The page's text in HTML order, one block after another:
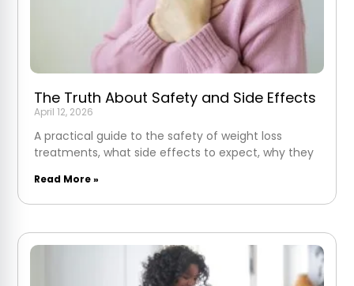
The Truth About Safety and Side Effects
April 12, 2026
A practical guide to the safety of weight loss
treatments, what side effects to expect, why they
Read More »